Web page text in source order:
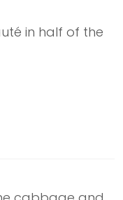
in half of the